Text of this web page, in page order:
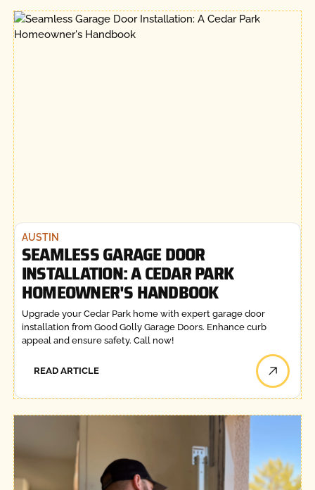
AUSTIN
SEAMLESS GARAGE DOOR
INSTALLATION: A CEDAR PARK
HOMEOWNER'S HANDBOOK
Upgrade your Cedar Park home with expert garage door
installation from Good Golly Garage Doors. Enhance curb
appeal and ensure safety. Call now!
READ ARTICLE